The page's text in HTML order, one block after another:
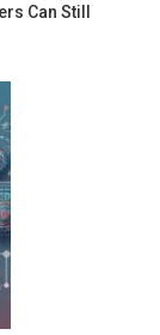
Can Still